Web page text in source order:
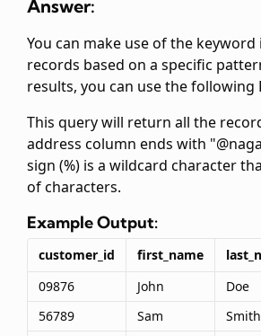
Answer:
You can make use of the keyword
records based on a specific
results, you can use the following
This query will return all the
address column ends with
sign (%) is a wildcard character
of characters.
Example Output:
customer_id first_name
09876
John Doe
56789
Sam Smith